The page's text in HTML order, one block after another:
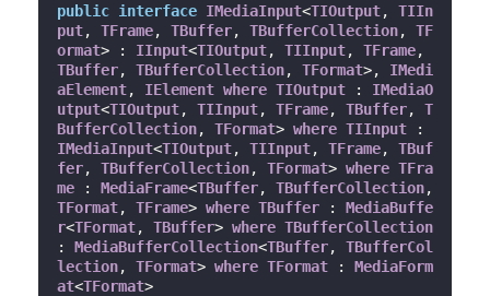
public interface IMediaInput<TIOutput, TIIn
put, TFrame, TBuffer, TBufferCollection, TF
ormat> : IInput<TIOutput, TIInput, TFrame
TBuffer, TBufferCollection, TFormat>, IMedi
aElement, IElement where TIOutput : IMediaO
utput<TIOutput, TIInput, TFrame, TBuffer, T
BufferCollection, TFormat> where TIInput
IMediaInput<TIOutput, TIInput, TFrame, TBuf
fer, TBufferCollection, TFormat> where TFra
me : MediaFrame<TBuffer, TBufferCollection
TFormat, TFrame> where TBuffer : MediaBuffe
r<TFormat, TBuffer> where TBufferCollection
: MediaBufferCollection<TBuffer, TBufferCol
lection, TFormat> where TFormat : MediaForm
at<TFormat>